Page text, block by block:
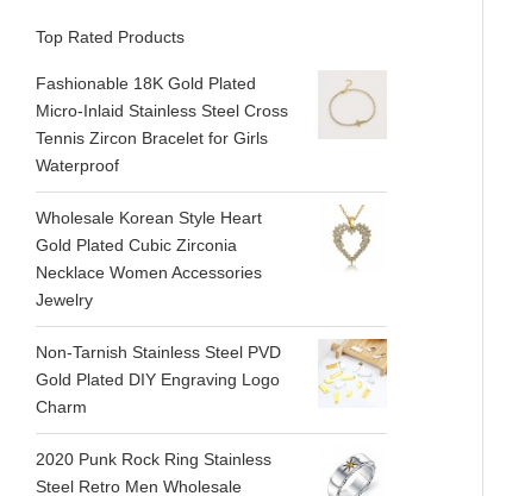
Top Rated Products
Fashionable 18K Gold Plated
Micro-Inlaid Stainless Steel Cross
Tennis Zircon Bracelet for Girls
Waterproof
Wholesale Korean Style Heart
Gold Plated Cubic Zirconia
Necklace Women Accessories
Jewelry
Non-Tarnish Stainless Steel PVD
Gold Plated DIY Engraving Logo
Charm
2020 Punk Rock Ring Stainless
Steel Retro Men Wholesale